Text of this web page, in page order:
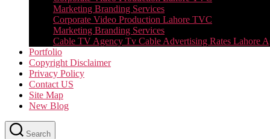
Marketing Branding Services
Corporate Video Production Lahore TVC
Marketing Branding Services
Cable TV Agency Tv Cable Advertising Rates Lahore
Portfolio
Copyright Disclaimer
Privacy Policy
Contact US
Site Map
New Blog
Search